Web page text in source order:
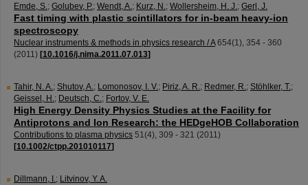
Emde, S.; Golubev, P.; Wendt, A.; Kurz, N.; Wollersheim, H. J.; Gerl, J.
Fast timing with plastic scintillators for in-beam heavy-ion
spectroscopy
Nuclear instruments & methods in physics research / A 654(1), 354 - 360
(2011) [10.1016/j.nima.2011.07.013]
Tahir, N. A.; Shutov, A.; Lomonosov, I. V.; Piriz, A. R.; Redmer, R.; Stöhlker, T.;
Geissel, H.; Deutsch, C.; Fortov, V. E.
High Energy Density Physics Studies at the Facility for
Antiprotons and Ion Research: the HEDgeHOB Collaboration
Contributions to plasma physics 51(4), 309 - 321 (2011)
[10.1002/ctpp.201010117]
Dillmann, I.; Litvinov, Y. A.